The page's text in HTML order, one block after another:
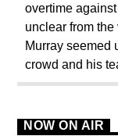
overtime
unclear from
Murray seemed
crowd and his
NOW ON AIR